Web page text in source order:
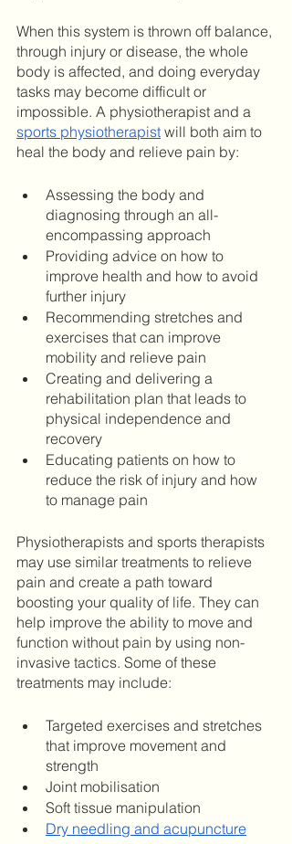
When this system is thrown off balance,
through injury or disease, the whole
body is affected, and doing everyday
tasks may become difficult or
impossible. A physiotherapist and a
sports physiotherapist will both aim to
heal the body and relieve pain by:
Assessing the body and
diagnosing through an all-
encompassing approach
Providing advice on how to
improve health and how to avoid
further injury
Recommending stretches and
exercises that can improve
mobility and relieve pain
Creating and delivering a
rehabilitation plan that leads to
physical independence and
recovery
Educating patients on how to
reduce the risk of injury and how
to manage pain
Physiotherapists and sports therapists
may use similar treatments to relieve
pain and create a path toward
boosting your quality of life. They can
help improve the ability to move and
function without pain by using non-
invasive tactics. Some of these
treatments may include:
Targeted exercises and stretches
that improve movement and
strength
Joint mobilisation
Soft tissue manipulation
Dry needling and acupuncture